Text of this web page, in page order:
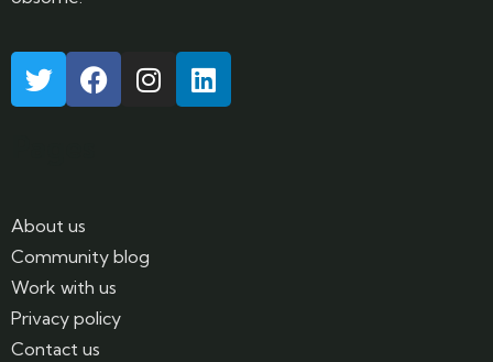
About us
Community blog
Work with us
Privacy policy
Contact us